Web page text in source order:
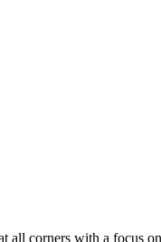
all corners with a focus